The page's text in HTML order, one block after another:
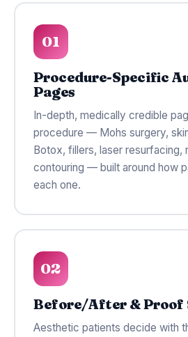
01
Procedure-Specific
Pages
In-depth, medically credible
procedure — Mohs surgery,
Botox, fillers, laser resurfacing,
contouring — built around how
each one.
02
Before/After & Proof
Aesthetic patients decide with